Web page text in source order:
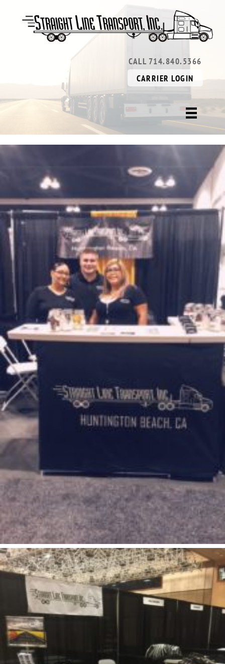
CALL 714.840.5366
CARRIER LOGIN